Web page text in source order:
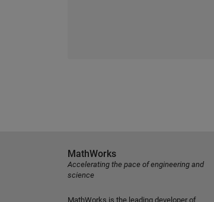
MathWorks
Accelerating the pace of engineering and
science
MathWorks is the leading developer of